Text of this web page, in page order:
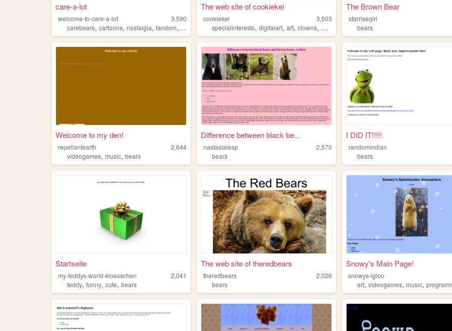
care-a-lot
welcome-to-care-a-lot
3,590
carebears, cartoons, nostalgia, fandom, bears
The web site of cookiekei
cookiekei
3,503
specialinterests,digitalart,art,clowns, bears
The Brown Bear
starrisegirl
bears
Welcome to my den!
repellantearth
2,644
videogames, music, bears
Difference between black be...
nastasialesp
2,570
bears
I DID IT!!!!!
randomindian
bears
Startseite
my-teddys-world-kloesschen
2,041
teddy, funny, cute, bears
The web site of theredbears
theredbears
2,026
bears
Snowy's Main Page!
snowys-igloo
art,videogames,music,